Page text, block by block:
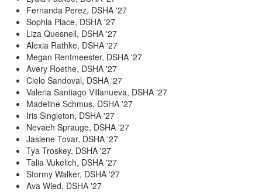
Fernanda Perez, DSHA '27
Sophia Place, DSHA '27
Liza Quesnell, DSHA '27
Alexia Rathke, DSHA '27
Megan Rentmeester, DSHA '27
Avery Roethe, DSHA '27
Cielo Sandoval, DSHA '27
Valeria Santiago Villanueva, DSHA '27
Madeline Schmus, DSHA '27
Iris Singleton, DSHA '27
Nevaeh Sprauge, DSHA '27
Jaslene Tovar, DSHA '27
Tya Troskey, DSHA '27
Talia Vukelich, DSHA '27
Stormy Walker, DSHA '27
Ava Wied, DSHA '27